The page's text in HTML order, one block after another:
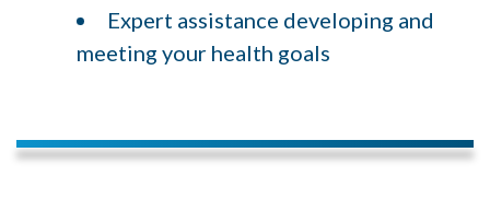
Expert assistance developing and
meeting your health goals